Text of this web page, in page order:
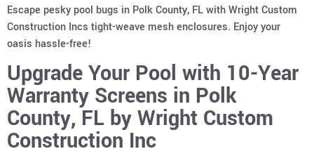
Escape pesky pool bugs in Polk County, FL with Wright Custom
Construction Incs tight-weave mesh enclosures. Enjoy your
oasis hassle-free!
Upgrade Your Pool with 10-Year
Warranty Screens in Polk
County, FL by Wright Custom
Construction Inc